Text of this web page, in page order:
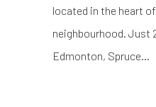
located in the heart
neighbourhood. Just
Edmonton, Spruce...